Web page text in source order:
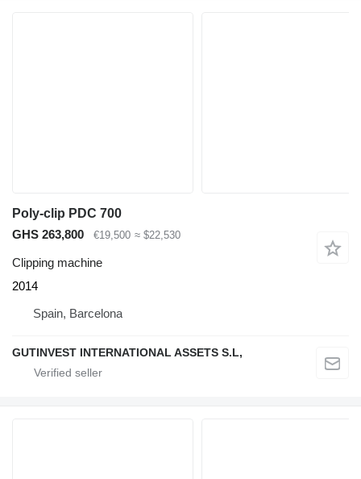
Poly-clip PDC 700
GHS 263,800
€19,500 ≈ $22,530
Clipping machine
2014
Spain, Barcelona
GUTINVEST INTERNATIONAL ASSETS S.L,